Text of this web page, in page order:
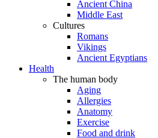
Ancient China
Middle East
Cultures
Romans
Vikings
Ancient Egyptians
Health
The human body
Aging
Allergies
Anatomy
Exercise
Food and drink